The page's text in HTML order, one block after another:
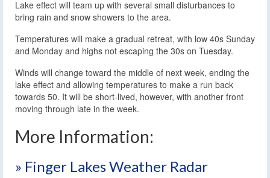
Lake effect will team up with several small disturbances to
bring rain and snow showers to the area.
Temperatures will make a gradual retreat, with low 40s Sunday
and Monday and highs not escaping the 30s on Tuesday.
Winds will change toward the middle of next week, ending the
lake effect and allowing temperatures to make a run back
towards 50. It will be short-lived, however, with another front
moving through late in the week.
More Information:
» Finger Lakes Weather Radar